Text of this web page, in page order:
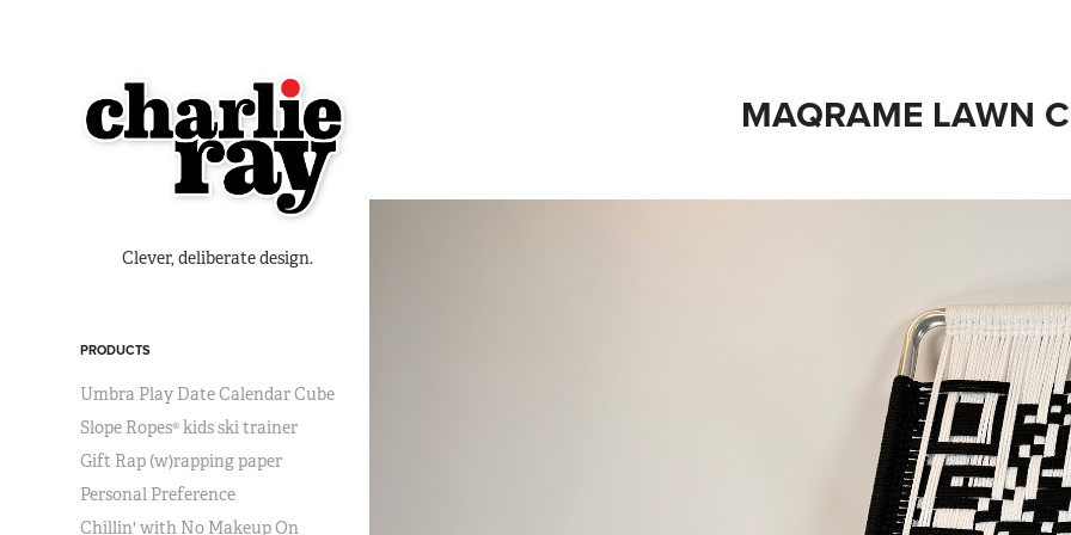
Clever, deliberate design.
PRODUCTS
Umbra Play Date Calendar Cube
Slope Ropes® kids ski trainer
Gift Rap (w)rapping paper
Personal Preference
Chillin' with No Makeup On
MAQRAME LAWN